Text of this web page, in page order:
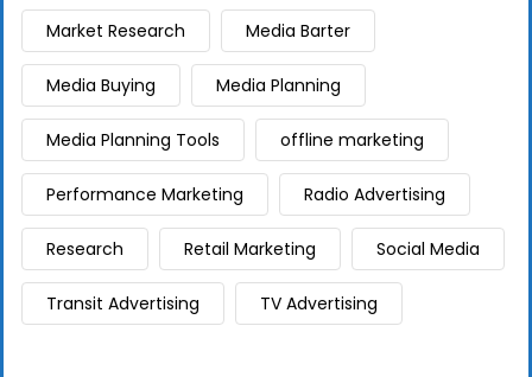
Market Research Media Barter
Media Buying Media Planning
Media Planning Tools offline marketing
Performance Marketing Radio Advertising
Research Retail Marketing Social Media
Transit Advertising TV Advertising